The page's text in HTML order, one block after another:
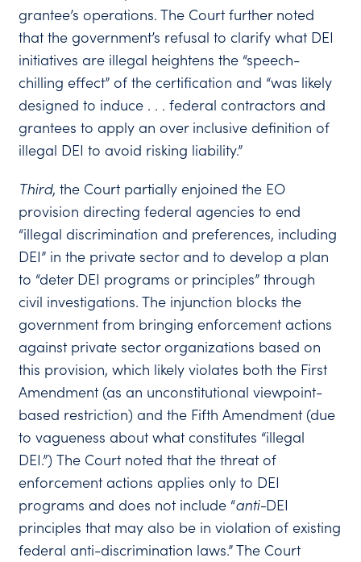
grantee’s operations. The Court further noted
that the government’s refusal to clarify what DEI
initiatives are illegal heightens the “speech-
chilling effect” of the certification and “was likely
designed to induce . . . federal contractors and
grantees to apply an over inclusive definition of
illegal DEI to avoid risking liability.”
Third, the Court partially enjoined the EO
provision directing federal agencies to end
“illegal discrimination and preferences, including
DEI” in the private sector and to develop a plan
to “deter DEI programs or principles” through
civil investigations. The injunction blocks the
government from bringing enforcement actions
against private sector organizations based on
this provision, which likely violates both the First
Amendment (as an unconstitutional viewpoint-
based restriction) and the Fifth Amendment (due
to vagueness about what constitutes “illegal
DEI.”) The Court noted that the threat of
enforcement actions applies only to DEI
programs and does not include “anti-DEI
principles that may also be in violation of existing
federal anti-discrimination laws.” The Court